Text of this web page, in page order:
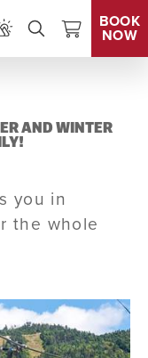
BOOK
NOW
AND WINTER
you in
the whole